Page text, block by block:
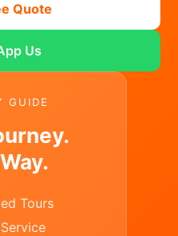
Quote
Us
GUIDE
Tours